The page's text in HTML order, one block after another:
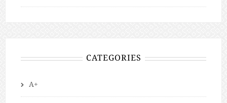
CATEGORIES
A+